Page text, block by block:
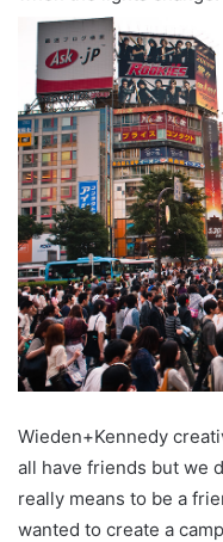
Wieden+Kennedy
all have friends but we
really means to be a
wanted to create a